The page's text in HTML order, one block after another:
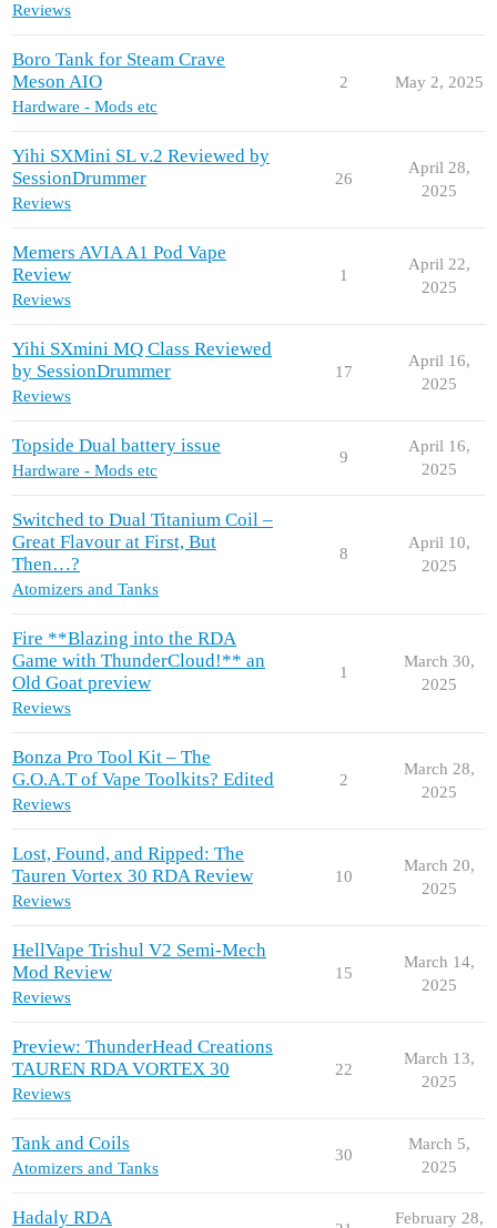
Reviews
Boro Tank for Steam Crave
Meson AIO
Hardware - Mods etc
2 May 2, 2025
Yihi SXMini SL v.2 Reviewed by
SessionDrummer
Reviews
26
April 28,
2025
Memers AVIA A1 Pod Vape
Review
Reviews
1
April 22,
2025
Yihi SXmini MQ Class Reviewed
by SessionDrummer
Reviews
17
April 16,
2025
Topside Dual battery issue
Hardware - Mods etc
9
April 16,
2025
Switched to Dual Titanium Coil –
Great Flavour at First, But
Then…?
Atomizers and Tanks
8
April 10,
2025
Fire **Blazing into the RDA
Game with ThunderCloud!** an
Old Goat preview
Reviews
1
March 30,
2025
Bonza Pro Tool Kit – The
G.O.A.T of Vape Toolkits? Edited
Reviews
2
March 28,
2025
Lost, Found, and Ripped: The
Tauren Vortex 30 RDA Review
Reviews
10
March 20,
2025
HellVape Trishul V2 Semi-Mech
Mod Review
Reviews
15
March 14,
2025
Preview: ThunderHead Creations
TAUREN RDA VORTEX 30
Reviews
22
March 13,
2025
Tank and Coils
Atomizers and Tanks
30
March 5,
2025
Hadaly RDA February 28,